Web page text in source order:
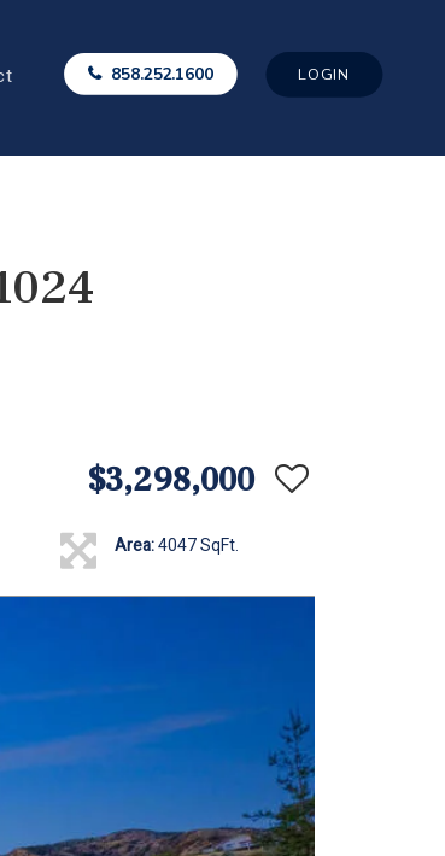
858.252.1600 LOGIN
$3,298,000
Area:4047 SqFt.